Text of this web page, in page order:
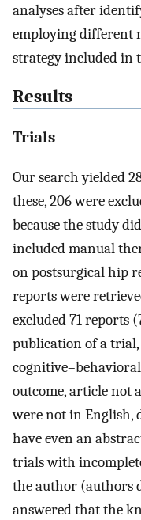
analyses after
employing different
strategy included in
Results
Trials
Our search yielded
these, 206 were
because the study
included manual
on postsurgical hip
reports were
excluded 71 reports
publication of a
outcome, article not
were not in English,
have even an
trials with
the author (authors
answered that the